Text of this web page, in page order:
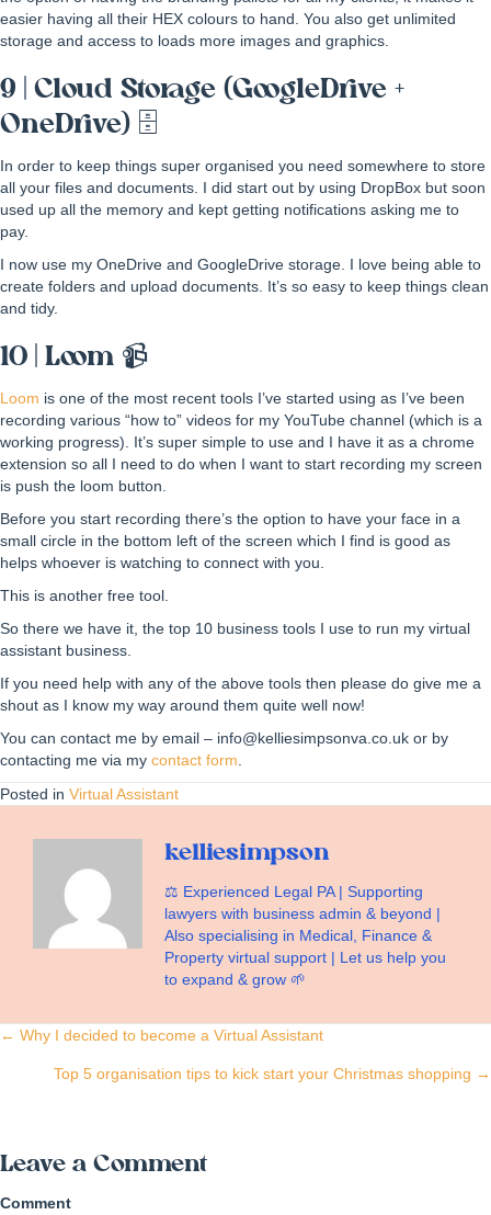
easier having all their HEX colours to hand. You also get unlimited
storage and access to loads more images and graphics.
9 | Cloud Storage (GoogleDrive +
OneDrive) 🗄
In order to keep things super organised you need somewhere to store
all your files and documents. I did start out by using DropBox but soon
used up all the memory and kept getting notifications asking me to
pay.
I now use my OneDrive and GoogleDrive storage. I love being able to
create folders and upload documents. It’s so easy to keep things clean
and tidy.
10 | Loom 📹
Loom is one of the most recent tools I’ve started using as I’ve been
recording various “how to” videos for my YouTube channel (which is a
working progress). It’s super simple to use and I have it as a chrome
extension so all I need to do when I want to start recording my screen
is push the loom button.
Before you start recording there’s the option to have your face in a
small circle in the bottom left of the screen which I find is good as
helps whoever is watching to connect with you.
This is another free tool.
So there we have it, the top 10 business tools I use to run my virtual
assistant business.
If you need help with any of the above tools then please do give me a
shout as I know my way around them quite well now!
You can contact me by email – info@kelliesimpsonva.co.uk or by
contacting me via my contact form
Posted in Virtual Assistant
kelliesimpson
⚖️ Experienced Legal PA | Supporting
lawyers with business admin & beyond |
Also specialising in Medical, Finance &
Property virtual support | Let us help you
to expand & grow 🌱
Posts
navigation
← Why I decided to become a Virtual Assistant
Top 5 organisation tips to kick start your Christmas shopping →
Leave a Comment
Comment